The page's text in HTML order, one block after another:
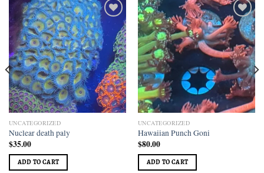
Add to
wishlist
UNCATEGORIZED
Nuclear death paly
$35.00
ADD TO CART
Add to
wishlist
UNCATEGORIZED
Hawaiian Punch Goni
$80.00
ADD TO CART